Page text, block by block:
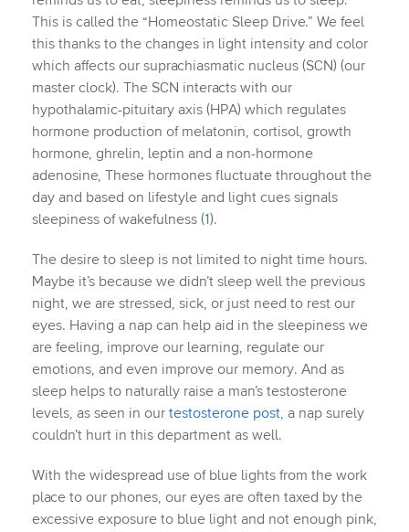
This is called the “Homeostatic Sleep Drive.” We feel
this thanks to the changes in light intensity and color
which affects our suprachiasmatic nucleus (SCN) (our
master clock). The SCN interacts with our
hypothalamic-pituitary axis (HPA) which regulates
hormone production of melatonin, cortisol, growth
hormone, ghrelin, leptin and a non-hormone
adenosine, These hormones fluctuate throughout the
day and based on lifestyle and light cues signals
sleepiness of wakefulness (1 ).
The desire to sleep is not limited to night time hours.
Maybe it’s because we didn’t sleep well the previous
night, we are stressed, sick, or just need to rest our
eyes. Having a nap can help aid in the sleepiness we
are feeling, improve our learning, regulate our
emotions, and even improve our memory. And as
sleep helps to naturally raise a man’s testosterone
levels, as seen in our testosterone post , a nap surely
couldn’t hurt in this department as well.
With the widespread use of blue lights from the work
place to our phones, our eyes are often taxed by the
excessive exposure to blue light and not enough pink,